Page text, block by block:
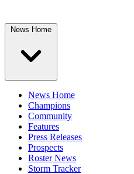
News Home
News Home
Champions
Community
Features
Press Releases
Prospects
Roster News
Storm Tracker